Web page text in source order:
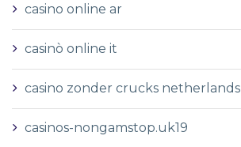
casino online ar
casinò online it
casino zonder crucks netherlands
casinos-nongamstop.uk19